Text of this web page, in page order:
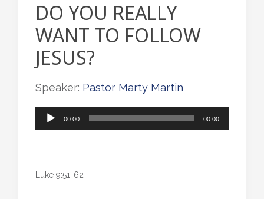
DO YOU REALLY
WANT TO FOLLOW
JESUS?
Speaker: Pastor Marty Martin
Audio
00:00 00:00
Luke 9:51-62